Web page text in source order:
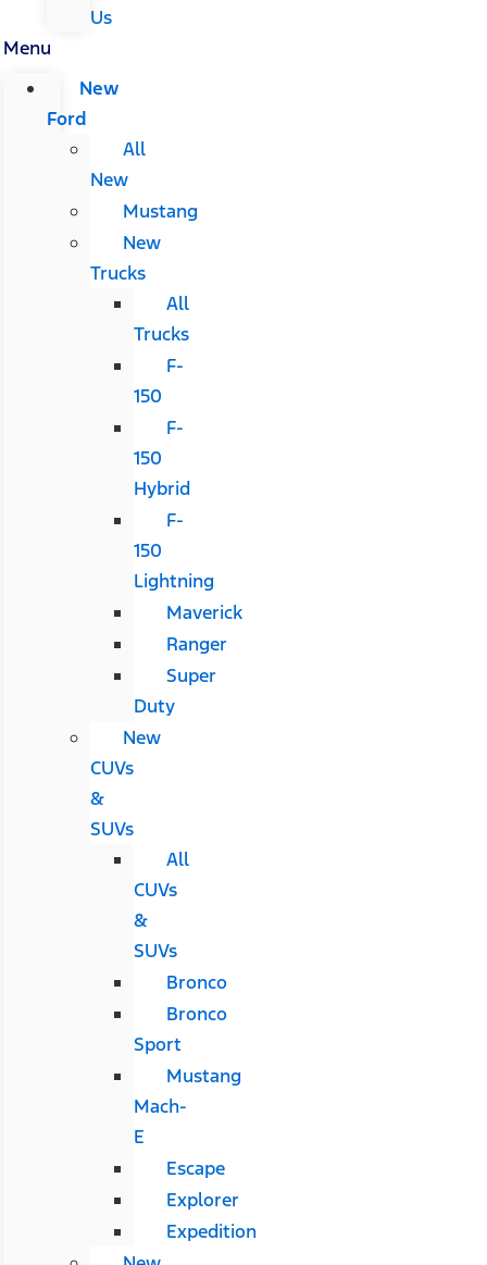
Us
Menu
New
Ford
All
New
Mustang
New
Trucks
All
Trucks
F-
150
F-
150
Hybrid
F-
150
Lightning
Maverick
Ranger
Super
Duty
New
CUVs
&
SUVs
All
CUVs
&
SUVs
Bronco
Bronco
Sport
Mustang
Mach-
E
Escape
Explorer
Expedition